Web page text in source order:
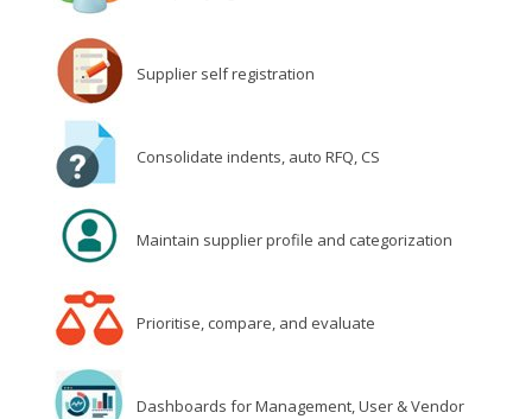
Supplier self registration
Consolidate indents, auto RFQ, CS
Maintain supplier profile and categorization
Prioritise, compare, and evaluate
Dashboards for Management, User & Vendor